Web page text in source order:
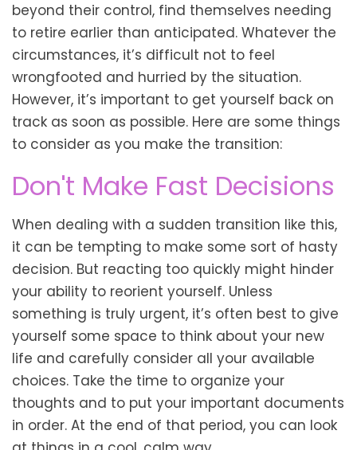
beyond their control, find themselves needing
to retire earlier than anticipated. Whatever the
circumstances, it’s difficult not to feel
wrongfooted and hurried by the situation.
However, it’s important to get yourself back on
track as soon as possible. Here are some things
to consider as you make the transition:
Don't Make Fast Decisions
When dealing with a sudden transition like this,
it can be tempting to make some sort of hasty
decision. But reacting too quickly might hinder
your ability to reorient yourself. Unless
something is truly urgent, it’s often best to give
yourself some space to think about your new
life and carefully consider all your available
choices. Take the time to organize your
thoughts and to put your important documents
in order. At the end of that period, you can look